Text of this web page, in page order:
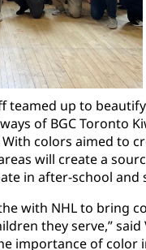
teamed up to
of BGC Toronto
colors aimed to
will create a
in after-school and
with NHL to bring
they serve,”
importance of